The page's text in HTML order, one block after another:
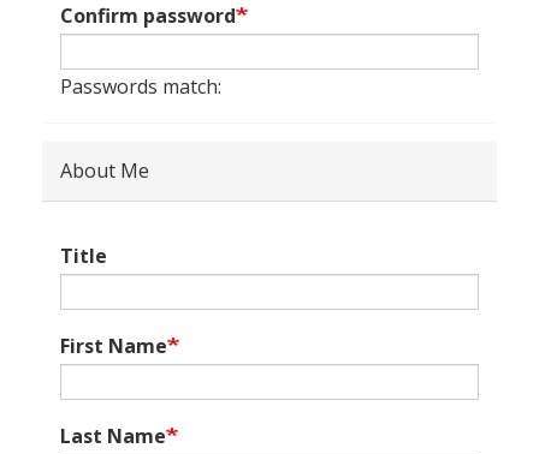
Confirm password
Passwords match:
About Me
Title
First Name
Last Name